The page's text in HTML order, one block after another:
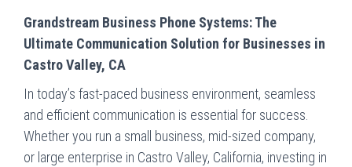
Grandstream Business Phone Systems: The
Ultimate Communication Solution for Businesses in
Castro Valley, CA
In today’s fast-paced business environment, seamless
and efficient communication is essential for success.
Whether you run a small business, mid-sized company,
or large enterprise in Castro Valley, California, investing in